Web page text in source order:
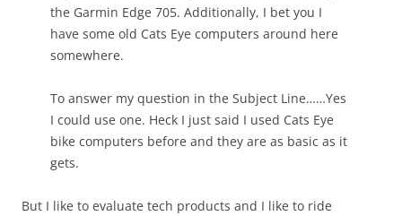
the Garmin Edge 705. Additionally, I bet you I
have some old Cats Eye computers around here
somewhere.
To answer my question in the Subject Line……Yes
I could use one. Heck I just said I used Cats Eye
bike computers before and they are as basic as it
gets.
But I like to evaluate tech products and I like to ride